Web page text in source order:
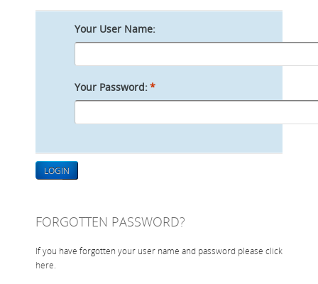
SUPPLY PARTNERS
Your User Name:
Your Password:*
LOGIN
FORGOTTEN PASSWORD?
If you have forgotten your user name and password please click
here